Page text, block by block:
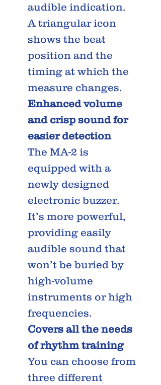
audible indication.
A triangular icon
shows the beat
position and the
timing at which the
measure changes.
Enhanced volume
and crisp sound for
easier detection
The MA-2 is
equipped with a
newly designed
electronic buzzer.
It’s more powerful,
providing easily
audible sound that
won’t be buried by
high-volume
instruments or high
frequencies.
Covers all the needs
of rhythm training
You can choose from
three different